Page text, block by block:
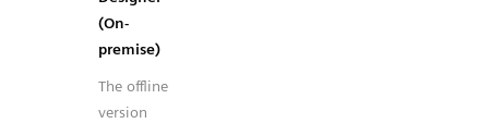
(On-
premise)
The offline
version